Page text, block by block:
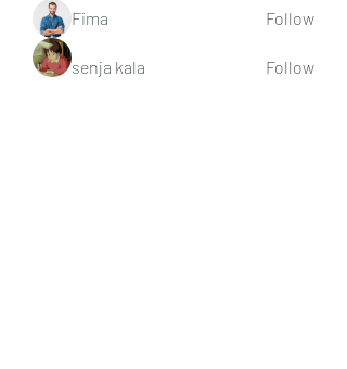
Fima
Follow
senja kala
Follow